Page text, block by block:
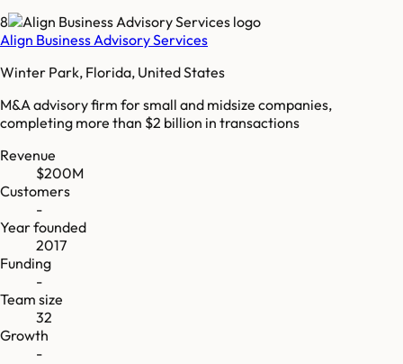
8
Align Business Advisory Services
Winter Park, Florida, United States
M&A advisory firm for small and midsize companies,
completing more than $2 billion in transactions
Revenue
$200M
Customers
-
Year founded
2017
Funding
-
Team size
32
Growth
-